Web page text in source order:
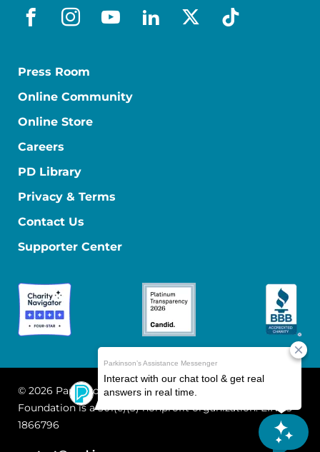
facebook
instagram
youtube
linkedin
x-socialtiktok
Press Room
Online Community
Online Store
Careers
PD Library
Privacy & Terms
Contact Us
Supporter Center
© 2026 Parkinson's Foundation
The Parkinson's
Foundation is a 501(c)(3) nonprofit organization. EIN: 13-
1866796